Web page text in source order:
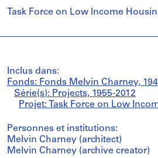
Task Force on Low Income
Inclus dans:
Fonds: Fonds Melvin Charney,
Série(s): Projects, 1955-2012
Projet: Task Force on Low
Personnes et institutions:
Melvin Charney (architect)
Melvin Charney (archive creator)